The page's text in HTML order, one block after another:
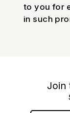
to you for
in such
Join